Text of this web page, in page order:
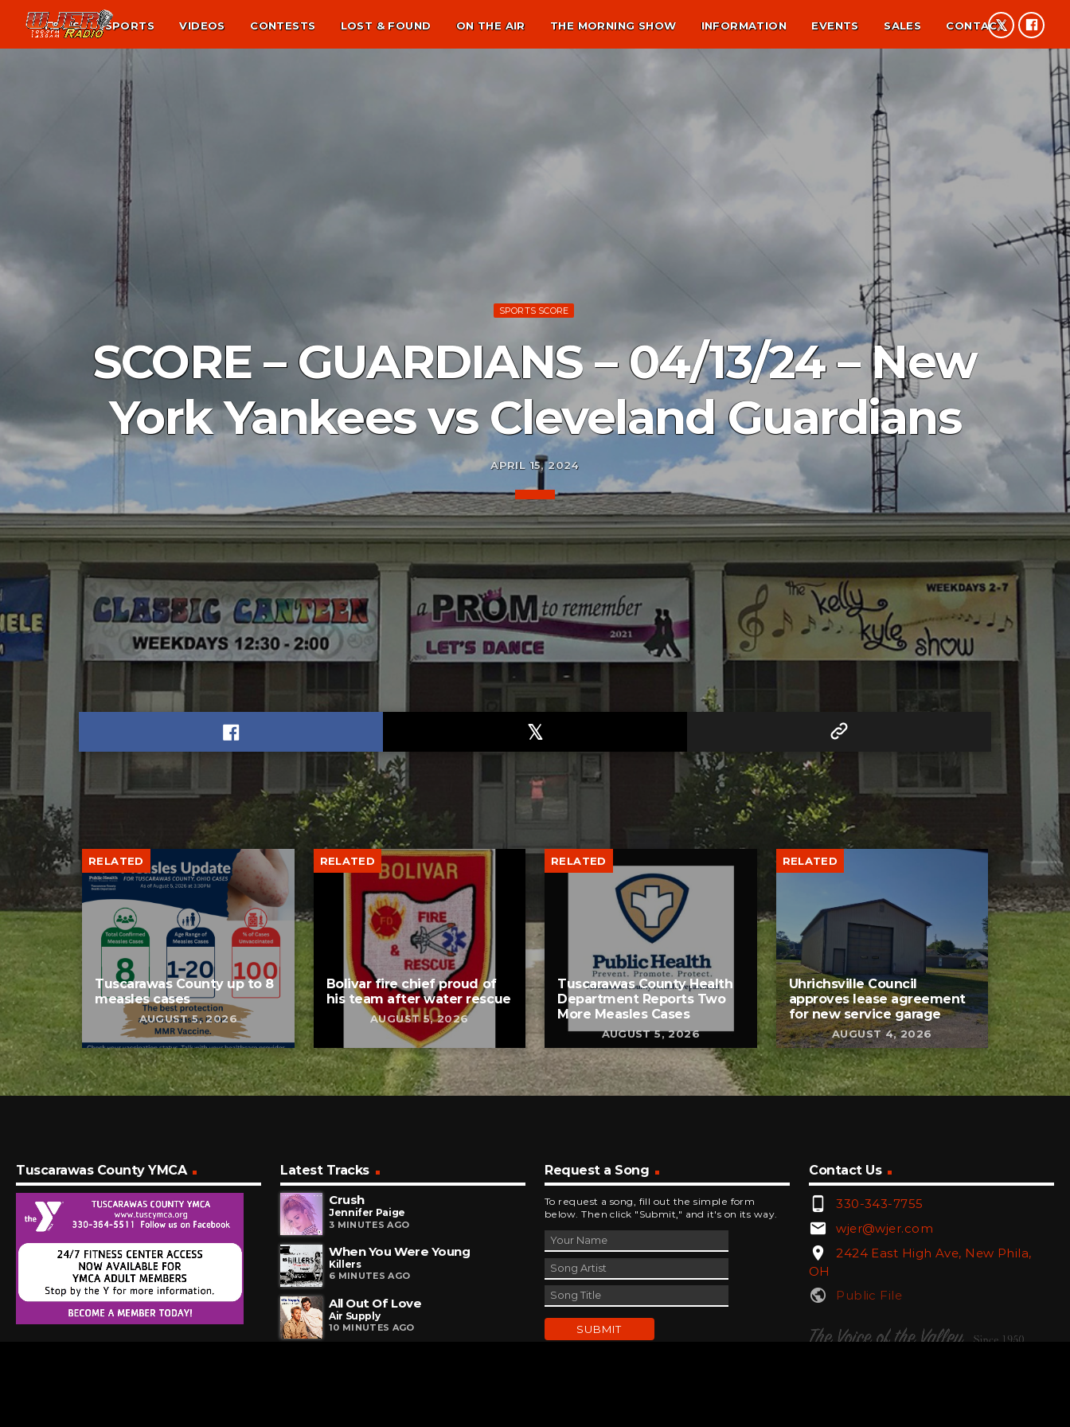
NEWS SPORTS VIDEOS CONTESTS LOST & FOUND ON THE AIR THE MORNING SHOW INFORMATION EVENTS SALES CONTACT
SPORTS SCORE
SCORE – GUARDIANS – 04/13/24 – New
York Yankees vs Cleveland Guardians
APRIL 15, 2024
RELATED
Tuscarawas County up to 8
measles cases
AUGUST 5, 2026
RELATED
Bolivar fire chief proud of
his team after water rescue
AUGUST 5, 2026
RELATED
Tuscarawas County Health
Department Reports Two
More Measles Cases
AUGUST 5, 2026
RELATED
Uhrichsville Council
approves lease agreement
for new service garage
AUGUST 4, 2026
Tuscarawas County YMCA
Latest Tracks
Crush
Jennifer Paige
3 MINUTES AGO
When You Were Young
Killers
6 MINUTES AGO
All Out Of Love
Air Supply
10 MINUTES AGO
Request a Song
To request a song, fill out the simple form
below. Then click "Submit," and it's on its way.
Contact Us
phone_android 330-343-7755
email wjer@wjer.com
location_on
2424 East High Ave, New Phila,
OH
public Public File